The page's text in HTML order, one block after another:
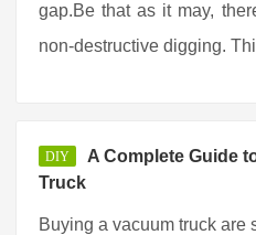
gap.Be that as it may,
non-destructive digging.
DIY
A Complete Guide
Truck
Buying a vacuum truck are